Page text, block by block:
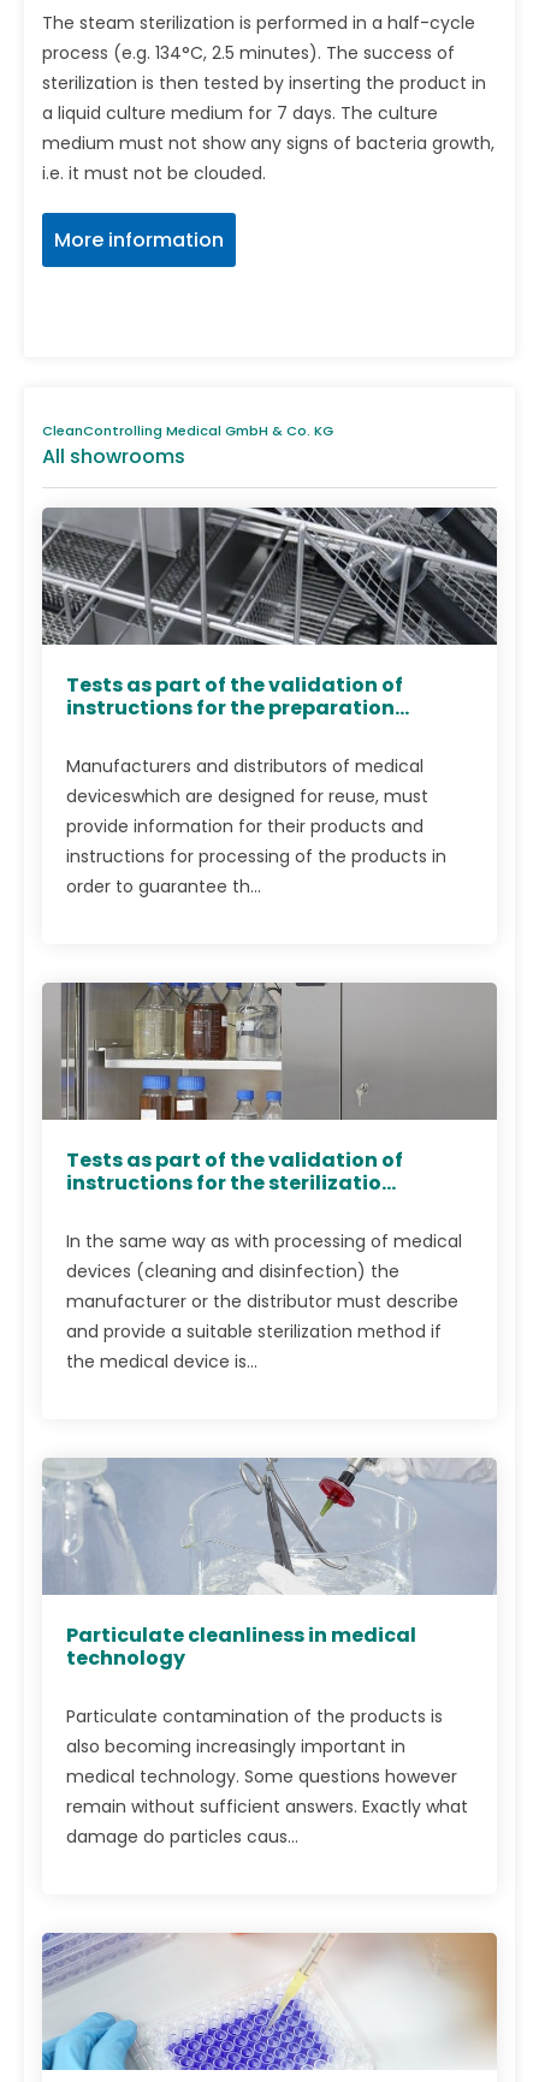
The steam sterilization is performed in a half-cycle
process (e.g. 134°C, 2.5 minutes). The success of
sterilization is then tested by inserting the product in
a liquid culture medium for 7 days. The culture
medium must not show any signs of bacteria growth,
i.e. it must not be clouded.
More information
CleanControlling Medical GmbH & Co. KG
All showrooms
Tests as part of the validation of
instructions for the preparation...
Manufacturers and distributors of medical
deviceswhich are designed for reuse, must
provide information for their pro­ducts and
instructions for processing of the products in
order to guarantee th...
Tests as part of the validation of
instructions for the sterilizatio...
In the same way as with processing of medical
devices (cleaning and disinfection) the
manufacturer or the distributor must describe
and provide a suitable sterilization method if
the medical device is...
Particulate cleanliness in medical
technology
Particulate contamination of the products is
also becoming increasingly important in
medical technology. Some questions however
remain without sufficient answers. Exactly what
damage do particles caus...